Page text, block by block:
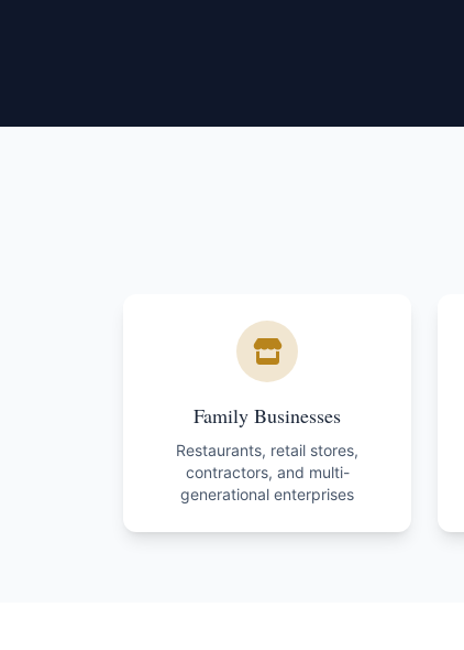
Family Businesses
Restaurants, retail stores,
contractors, and multi-
generational enterprises